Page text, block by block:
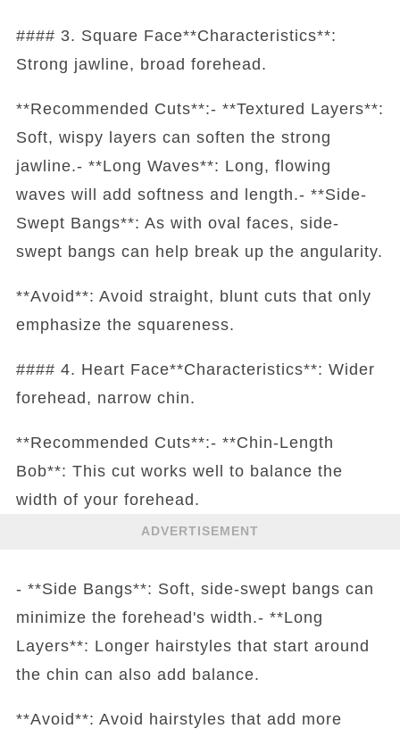
#### 3. Square Face**Characteristics**:
Strong jawline, broad forehead.
**Recommended Cuts**:- **Textured Layers**:
Soft, wispy layers can soften the strong
jawline.- **Long Waves**: Long, flowing
waves will add softness and length.- **Side-
Swept Bangs**: As with oval faces, side-
swept bangs can help break up the angularity.
**Avoid**: Avoid straight, blunt cuts that only
emphasize the squareness.
#### 4. Heart Face**Characteristics**: Wider
forehead, narrow chin.
**Recommended Cuts**:- **Chin-Length
Bob**: This cut works well to balance the
width of your forehead.
ADVERTISEMENT
- **Side Bangs**: Soft, side-swept bangs can
minimize the forehead's width.- **Long
Layers**: Longer hairstyles that start around
the chin can also add balance.
**Avoid**: Avoid hairstyles that add more